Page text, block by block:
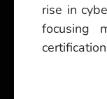
rise in
focusing